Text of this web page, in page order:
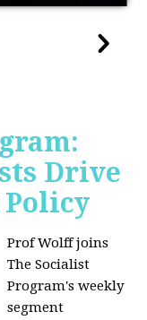
Drive
Policy
Prof Wolff joins
The Socialist
Program's weekly
segment